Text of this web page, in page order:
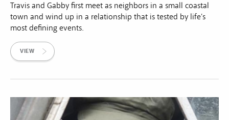
Travis and Gabby first meet as neighbors in a small coastal
town and wind up in a relationship that is tested by life's
most defining events.
VIEW